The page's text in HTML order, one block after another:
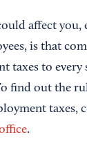
affect you,
is that
taxes to
find out the
taxes,
.